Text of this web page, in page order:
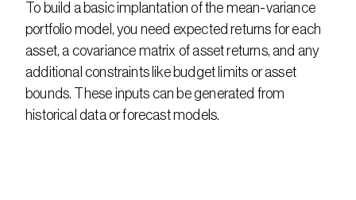
To build a basic implantation of the mean-variance
portfolio model, you need expected returns for each
asset, a covariance matrix of asset returns, and any
additional constraints like budget limits or asset
bounds. These inputs can be generated from
historical data or forecast models.